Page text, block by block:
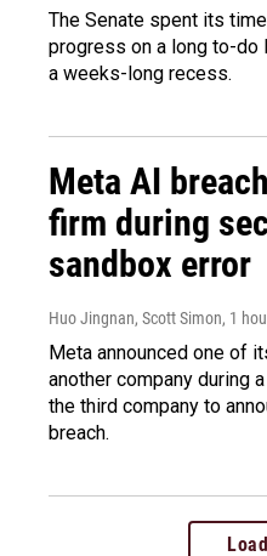
The Senate spent its
progress on a long to-
a weeks-long recess.
Meta AI
firm during
sandbox error
Huo Jingnan, Scott Simon, 1
Meta announced one of
another company during
the third company to
breach.